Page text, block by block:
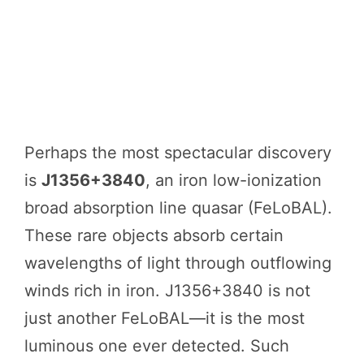
Perhaps the most spectacular discovery
is J1356+3840, an iron low-ionization
broad absorption line quasar (FeLoBAL).
These rare objects absorb certain
wavelengths of light through outflowing
winds rich in iron. J1356+3840 is not
just another FeLoBAL—it is the most
luminous one ever detected. Such